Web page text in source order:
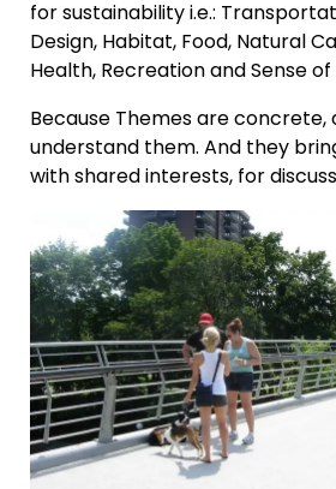
for sustainability i.e.:
Design, Habitat, Food, Natural
Health, Recreation and Sense of
Because Themes are concrete,
understand them. And they
with shared interests, for